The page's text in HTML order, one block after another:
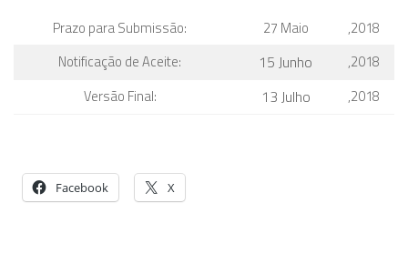
Prazo para Submissão: 27 Maio
,2018
Notificação de Aceite:
15 Junho
,2018
Versão Final:
13 Julho ,2018
Facebook X